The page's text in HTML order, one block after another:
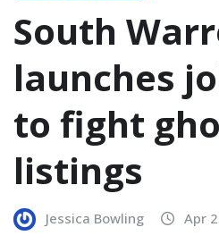
South
launches
to fight
listings
Jessica Bowling Apr